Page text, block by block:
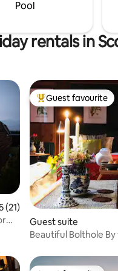
Pool
rentals in
of 5 average rating, 21
(21)
Top guest favourite
Guest favourite
Guest suite
Beautiful Bolthole